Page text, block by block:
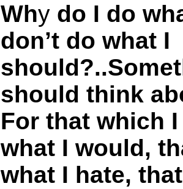
Whydo I do
don’t do what I
should think
For that which
what I would,
what I hate,